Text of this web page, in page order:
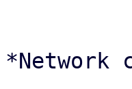
*Network